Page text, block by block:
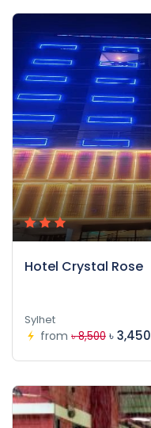
Hotel Crystal Rose
Sylhet
from ৳ 8,500 ৳ 3,450